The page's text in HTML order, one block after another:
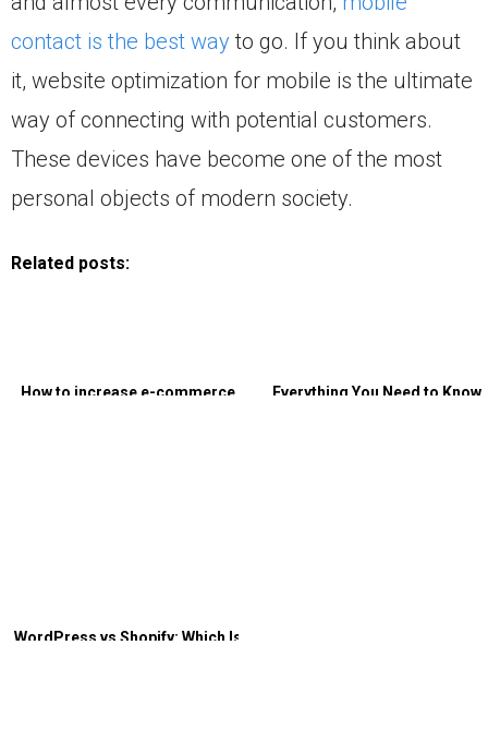
contact is the best way to go. If you think about
it, website optimization for mobile is the ultimate
way of connecting with potential customers.
These devices have become one of the most
personal objects of modern society.
Related posts:
How to increase e-commerce
Everything You Need to Know
WordPress vs Shopify: Which Is